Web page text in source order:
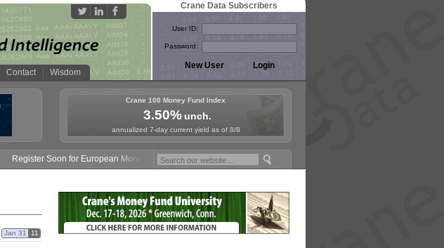
Contact Wisdom
Crane Data Subscribers
User ID:
Password:
Crane 100 Money Fund Index
3.50%unch.
annualized 7-day current yield as of 8/8
Register Soon for European Money Fund Symposium in Paris, Sept. 24-25!
Jan 31 11